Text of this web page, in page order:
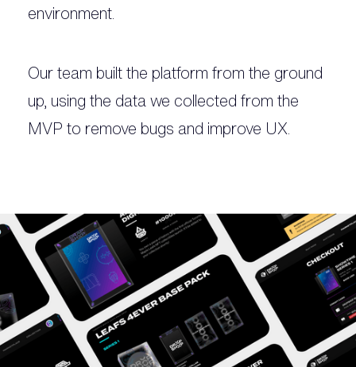
environment.
Our team built the platform from the ground
up, using the data we collected from the
MVP to remove bugs and improve UX.